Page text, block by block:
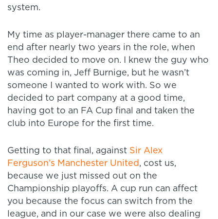
system.
My time as player-manager there came to an
end after nearly two years in the role, when
Theo decided to move on. I knew the guy who
was coming in, Jeff Burnige, but he wasn’t
someone I wanted to work with. So we
decided to part company at a good time,
having got to an FA Cup final and taken the
club into Europe for the first time.
Getting to that final, against Sir Alex
Ferguson’s Manchester United , cost us,
because we just missed out on the
Championship playoffs. A cup run can affect
you because the focus can switch from the
league, and in our case we were also dealing